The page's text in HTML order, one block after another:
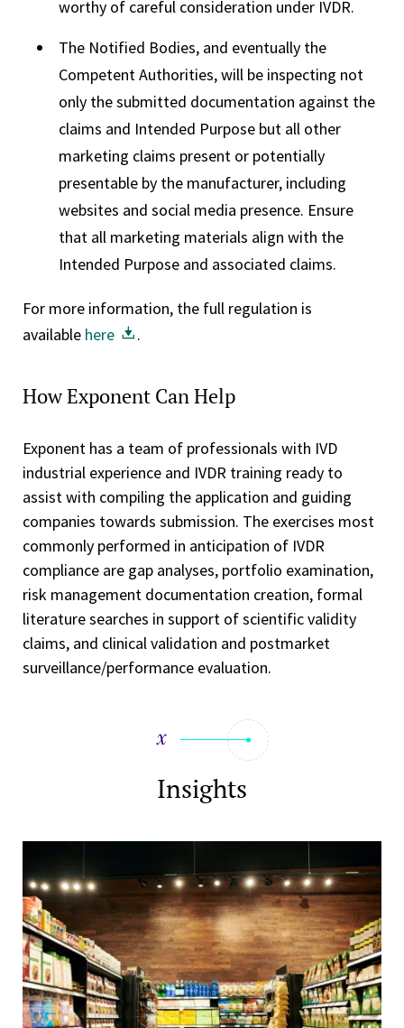
worthy of careful consideration under IVDR.
The Notified Bodies, and eventually the
Competent Authorities, will be inspecting not
only the submitted documentation against the
claims and Intended Purpose but all other
marketing claims present or potentially
presentable by the manufacturer, including
websites and social media presence. Ensure
that all marketing materials align with the
Intended Purpose and associated claims.
For more information, the full regulation is
available here .
How Exponent Can Help
Exponent has a team of professionals with IVD
industrial experience and IVDR training ready to
assist with compiling the application and guiding
companies towards submission. The exercises most
commonly performed in anticipation of IVDR
compliance are gap analyses, portfolio examination,
risk management documentation creation, formal
literature searches in support of scientific validity
claims, and clinical validation and postmarket
surveillance/performance evaluation.
Insights